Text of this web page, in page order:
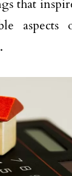
that